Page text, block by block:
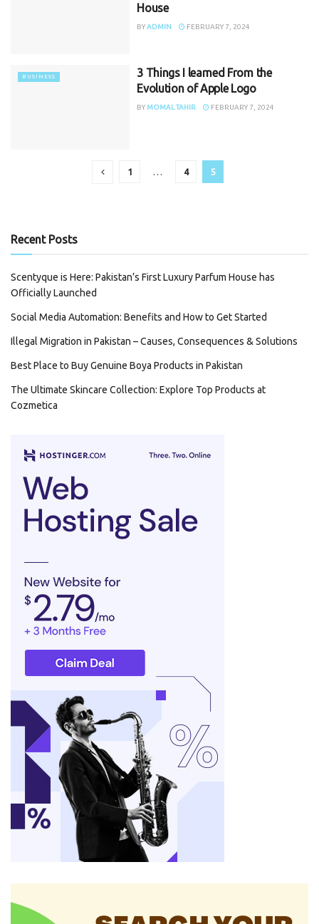
House
BYADMIN FEBRUARY 7, 2024
BUSINESS
3 Things I learned From the
Evolution of Apple Logo
BY MOMAL TAHIR FEBRUARY 7, 2024
1 … 4 5
Recent Posts
Scentyque is Here: Pakistan’s First Luxury Parfum House has
Officially Launched
Social Media Automation: Benefits and How to Get Started
Illegal Migration in Pakistan – Causes, Consequences & Solutions
Best Place to Buy Genuine Boya Products in Pakistan
The Ultimate Skincare Collection: Explore Top Products at
Cozmetica